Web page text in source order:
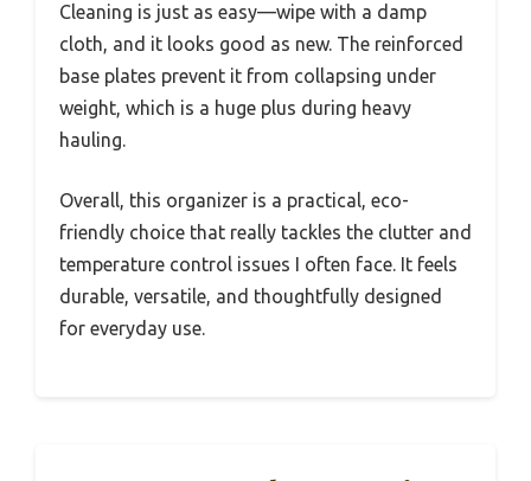
Cleaning is just as easy—wipe with a damp
cloth, and it looks good as new. The reinforced
base plates prevent it from collapsing under
weight, which is a huge plus during heavy
hauling.
Overall, this organizer is a practical, eco-
friendly choice that really tackles the clutter and
temperature control issues I often face. It feels
durable, versatile, and thoughtfully designed
for everyday use.